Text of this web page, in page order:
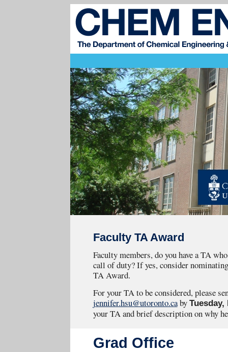
Faculty TA Award
Faculty members, do you have a TA
call of duty? If yes, consider
TA Award.
For your TA to be considered, please
jennifer.hsu@utoronto.caby Tuesday,
your TA and brief description on why
Grad Office